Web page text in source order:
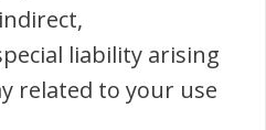
liability arising
related to your use